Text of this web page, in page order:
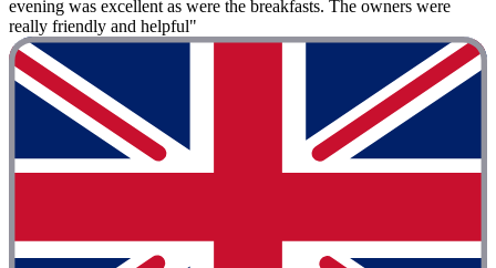
evening was excellent as were the breakfasts. The owners were
really friendly and helpful"